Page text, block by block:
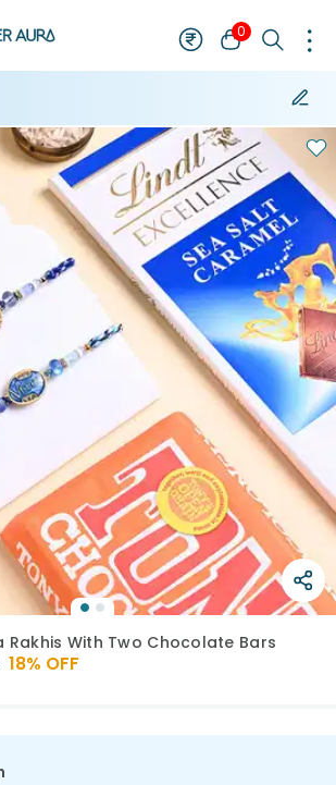
0
Rakhis With Two Chocolate Bars
18% OFF